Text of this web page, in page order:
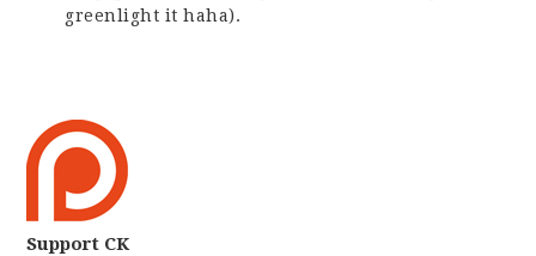
greenlight it haha).
Support CK